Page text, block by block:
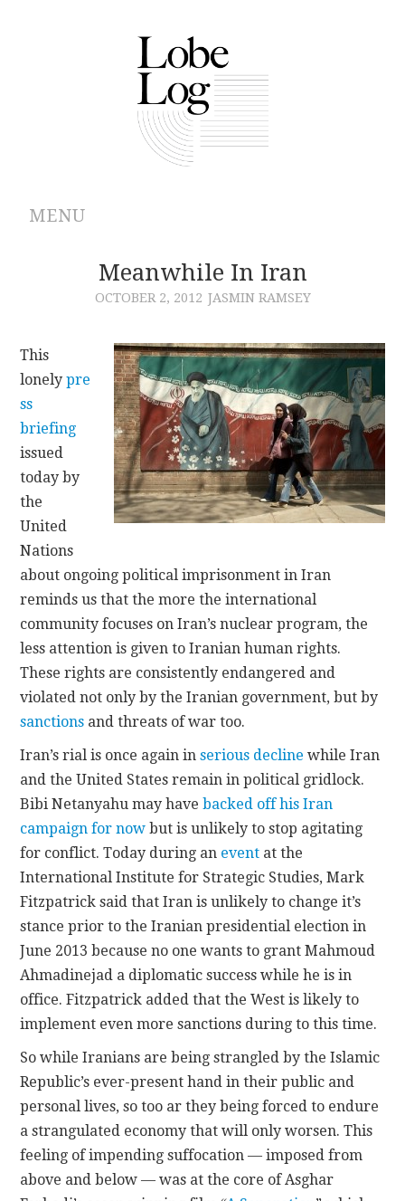
MENU
ABOUT
ARCHIVES
AUTHORS
CONTRIBUTIONS
CONTACT
Meanwhile In Iran
OCTOBER 2, 2012 JASMIN RAMSEY
This
lonelypre
ss
briefing
issued
today by
the
United
Nations
about ongoing political imprisonment in Iran
reminds us that the more the international
community focuses on Iran’s nuclear program, the
less attention is given to Iranian human rights.
These rights are consistently endangered and
violated not only by the Iranian government, but by
sanctions and threats of war too.
Iran’s rial is once again inserious decline while Iran
and the United States remain in political gridlock.
Bibi Netanyahu may havebacked off his Iran
campaign for now but is unlikely to stop agitating
for conflict. Today during an event at the
International Institute for Strategic Studies, Mark
Fitzpatrick said that Iran is unlikely to change it’s
stance prior to the Iranian presidential election in
June 2013 because no one wants to grant Mahmoud
Ahmadinejad a diplomatic success while he is in
office. Fitzpatrick added that the West is likely to
implement even more sanctions during to this time.
So while Iranians are being strangled by the Islamic
Republic’s ever-present hand in their public and
personal lives, so too ar they being forced to endure
a strangulated economy that will only worsen. This
feeling of impending suffocation — imposed from
above and below — was at the core of Asghar